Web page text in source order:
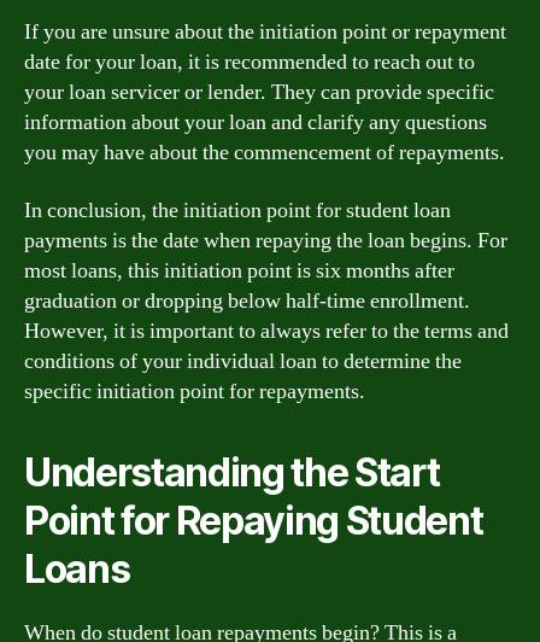
If you are unsure about the initiation point or repayment
date for your loan, it is recommended to reach out to
your loan servicer or lender. They can provide specific
information about your loan and clarify any questions
you may have about the commencement of repayments.
In conclusion, the initiation point for student loan
payments is the date when repaying the loan begins. For
most loans, this initiation point is six months after
graduation or dropping below half-time enrollment.
However, it is important to always refer to the terms and
conditions of your individual loan to determine the
specific initiation point for repayments.
Understanding the Start
Point for Repaying Student
Loans
When do student loan repayments begin? This is a